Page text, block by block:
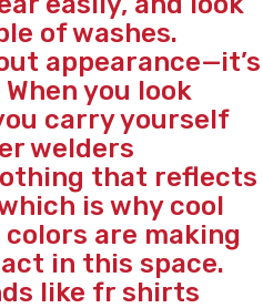
of washes.
appearance—it’s
you look
carry yourself
welders
that reflects
is why cool
are making
in this space.
like fr shirts